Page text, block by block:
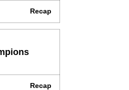
Recap
Recap